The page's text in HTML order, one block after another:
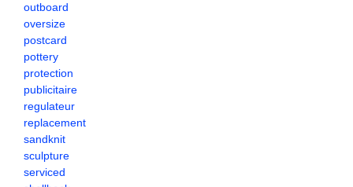
outboard
oversize
postcard
pottery
protection
publicitaire
regulateur
replacement
sandknit
sculpture
serviced